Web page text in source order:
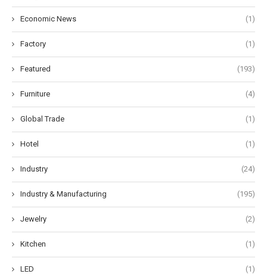
Economic News (1)
Factory (1)
Featured (193)
Furniture (4)
Global Trade (1)
Hotel (1)
Industry (24)
Industry & Manufacturing (195)
Jewelry (2)
Kitchen (1)
LED (1)